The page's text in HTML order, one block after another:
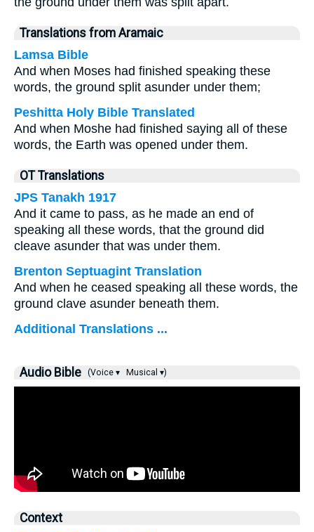
Translations from Aramaic
Lamsa Bible
And when Moses had finished speaking these
words, the ground split asunder under them;
Peshitta Holy Bible Translated
And when Moshe had finished saying all of these
words, the Earth was opened under them.
OT Translations
JPS Tanakh 1917
And it came to pass, as he made an end of
speaking all these words, that the ground did
cleave asunder that was under them.
Brenton Septuagint Translation
And when he ceased speaking all these words, the
ground clave asunder beneath them.
Additional Translations ...
Audio Bible (Voice ▾ Musical ▾)
Context